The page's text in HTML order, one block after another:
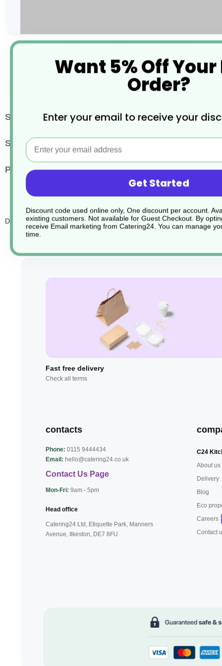
Skip
gallery
More
SKU / Product Code JD005
Size
Pack Quantity 4
D2 Conc.Multi Surf
Fast free delivery
Check all terms
contacts
Phone: 0115 9444434
Email: hello@catering24.co.uk
Contact Us Page
Mon-Fri: 9am - 5pm
Head office
Catering24 Ltd, Etiquette Park, Manners
Avenue, Ilkeston, DE7 8FU
C24
About us
Delivery
Blog
Eco
Careers
Contact
Want 5% Off Your
Order?
Enter your email to receive your
Email
Get Started
Discount code used online only, One discount per account.
existing customers. Not available for Guest Checkout. By
receive Email marketing from Catering24. You can manage
time.